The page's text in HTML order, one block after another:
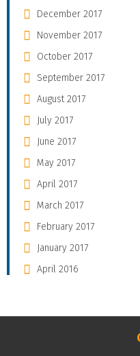
December 2017
November 2017
October 2017
September 2017
August 2017
July 2017
June 2017
May 2017
April 2017
March 2017
February 2017
January 2017
April 2016